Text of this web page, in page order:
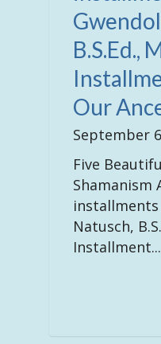
B.S.Ed.,
Our
September
Five
Shamanism
installments
Natusch,
Installment...